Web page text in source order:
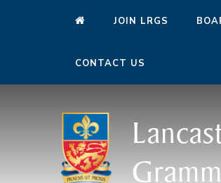
JOIN LRGS
CONTACT US